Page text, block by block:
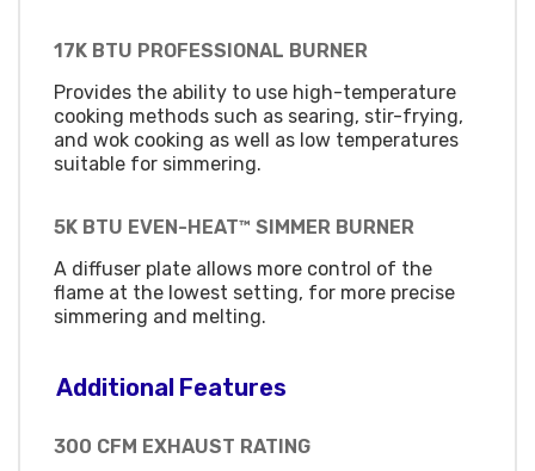
17K BTU PROFESSIONAL BURNER
Provides the ability to use high-temperature
cooking methods such as searing, stir-frying,
and wok cooking as well as low temperatures
suitable for simmering.
5K BTU EVEN-HEAT™ SIMMER BURNER
A diffuser plate allows more control of the
flame at the lowest setting, for more precise
simmering and melting.
Additional Features
300 CFM EXHAUST RATING